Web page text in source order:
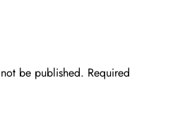
be published. Required